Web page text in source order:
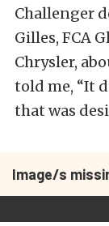
Challenger
Gilles, FCA
Chrysler,
told me, “It
that was
Image/s